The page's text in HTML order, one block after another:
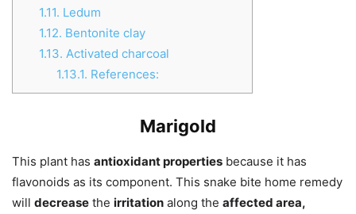
1.11. Ledum
1.12. Bentonite clay
1.13. Activated charcoal
1.13.1. References:
Marigold
This plant has antioxidant properties because it has
flavonoids as its component. This snake bite home remedy
will decrease the irritation along the affected area,